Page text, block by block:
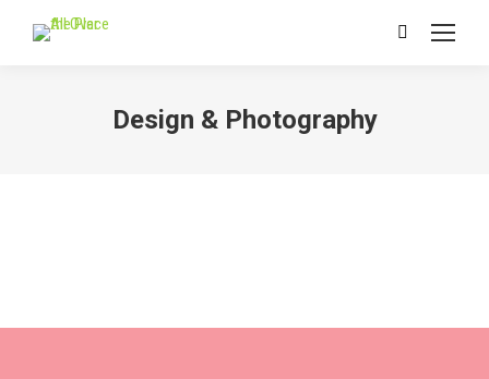
Search:
Design & Photography